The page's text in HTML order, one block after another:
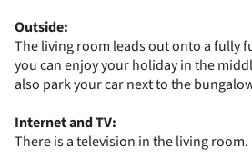
Outside:
The living room leads out onto a fully
you can enjoy your holiday in the
also park your car next to the
Internet and TV:
There is a television in the living room.